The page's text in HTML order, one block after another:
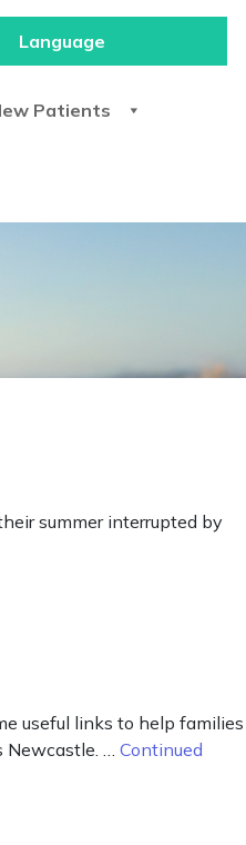
Patients
summer interrupted by
useful links to help families
Newcastle. …Continued